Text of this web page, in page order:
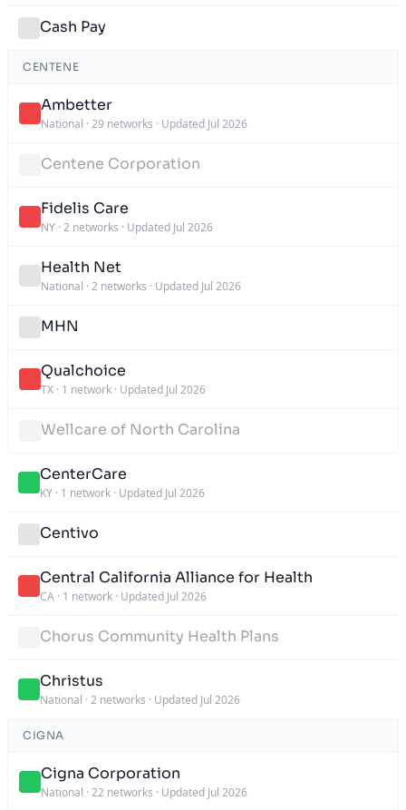
Cash Pay
CENTENE
Ambetter
National · 29 networks · Updated Jul 2026
Centene Corporation
Fidelis Care
NY · 2 networks · Updated Jul 2026
Health Net
National · 2 networks · Updated Jul 2026
MHN
Qualchoice
TX · 1 network · Updated Jul 2026
Wellcare of North Carolina
CenterCare
KY · 1 network · Updated Jul 2026
Centivo
Central California Alliance for Health
CA · 1 network · Updated Jul 2026
Chorus Community Health Plans
Christus
National · 2 networks · Updated Jul 2026
CIGNA
Cigna Corporation
National · 22 networks · Updated Jul 2026